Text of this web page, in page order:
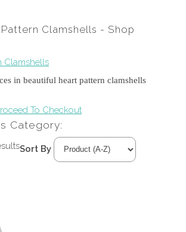
Clamshells - Shop
Clamshells
in beautiful heart pattern clamshells
To Checkout
Category:
Sort By